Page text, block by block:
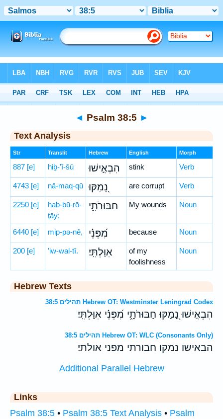
Hebrew> Psalm 38:5
◄ Psalm 38:5 ►
Text Analysis
Str Translit Hebrew English Morph
887 [e] hiḇ-’î-šū הִבְאִ֣ישׁוּ stink Verb
4743 [e] nā-maq-qū נָ֭מַקּוּ are corrupt Verb
2250 [e]
ḥab-bū-rō-
ṯāy;
חַבּוּרֹתָ֑י My wounds Noun
6440 [e] mip-pə-nê, מִ֝פְּנֵ֗י because Noun
200 [e] ’iw-wal-tî. אִוַּלְתִּֽי׃
of my
foolishness
Noun
Hebrew Texts
תהילים 38:5 Hebrew OT: Westminster Leningrad Codex
הִבְאִ֣ישׁוּ נָ֭מַקּוּ חַבּוּרֹתָ֑י מִ֝פְּנֵ֗י אִוַּלְתִּֽי׃
תהילים 38:5 Hebrew OT: WLC (Consonants Only)
הבאישו נמקו חבורתי מפני אולתי׃
Additional Parallel Hebrew
Links
Psalm 38:5 • Psalm 38:5 Text Analysis • Psalm